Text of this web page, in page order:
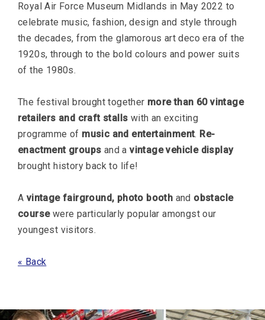
Royal Air Force Museum Midlands in May 2022 to
celebrate music, fashion, design and style through
the decades, from the glamorous art deco era of the
1920s, through to the bold colours and power suits
of the 1980s.
The festival brought together more than 60 vintage
retailers and craft stalls with an exciting
programme of music and entertainment. Re-
enactment groups and avintage vehicle display
brought history back to life!
A vintage fairground, photo booth and obstacle
coursewere particularly popular amongst our
youngest visitors.
« Back